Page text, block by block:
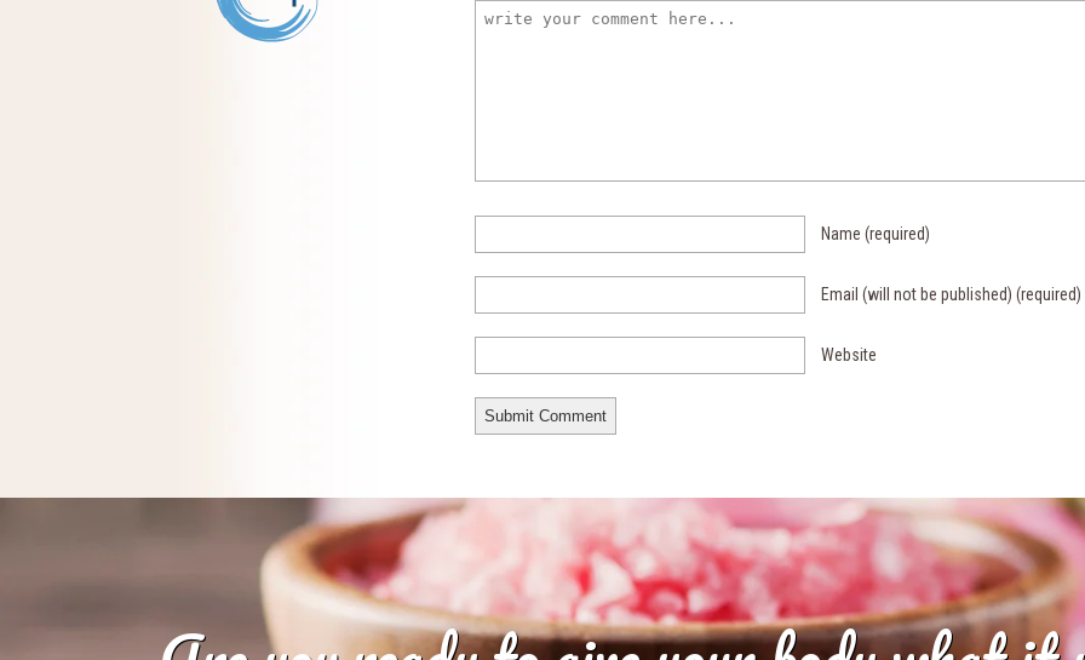
Name (required)
Email (will not be published) (required)
Website